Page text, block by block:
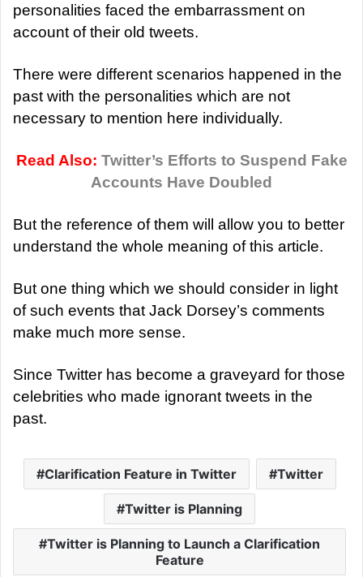
personalities faced the embarrassment on
account of their old tweets.
There were different scenarios happened in the
past with the personalities which are not
necessary to mention here individually.
Read Also: Twitter’s Efforts to Suspend Fake
Accounts Have Doubled
But the reference of them will allow you to better
understand the whole meaning of this article.
But one thing which we should consider in light
of such events that Jack Dorsey’s comments
make much more sense.
Since Twitter has become a graveyard for those
celebrities who made ignorant tweets in the
past.
Clarification Feature in Twitter Twitter
Twitter is Planning
Twitter is Planning to Launch a Clarification
Feature